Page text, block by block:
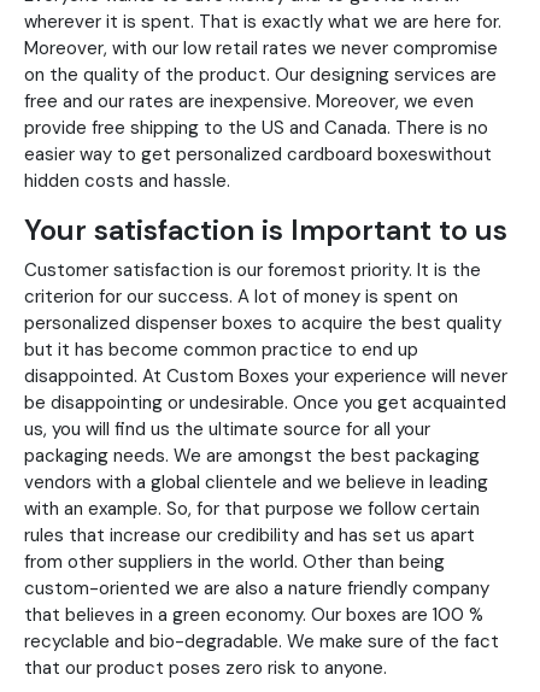
wherever it is spent. That is exactly what we are here for.
Moreover, with our low retail rates we never compromise
on the quality of the product. Our designing services are
free and our rates are inexpensive. Moreover, we even
provide free shipping to the US and Canada. There is no
easier way to get personalized cardboard boxeswithout
hidden costs and hassle.
Your satisfaction is Important to us
Customer satisfaction is our foremost priority. It is the
criterion for our success. A lot of money is spent on
personalized dispenser boxes to acquire the best quality
but it has become common practice to end up
disappointed. At Custom Boxes your experience will never
be disappointing or undesirable. Once you get acquainted
us, you will find us the ultimate source for all your
packaging needs. We are amongst the best packaging
vendors with a global clientele and we believe in leading
with an example. So, for that purpose we follow certain
rules that increase our credibility and has set us apart
from other suppliers in the world. Other than being
custom-oriented we are also a nature friendly company
that believes in a green economy. Our boxes are 100 %
recyclable and bio-degradable. We make sure of the fact
that our product poses zero risk to anyone.